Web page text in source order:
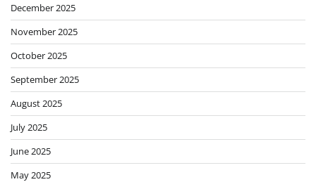
December 2025
November 2025
October 2025
September 2025
August 2025
July 2025
June 2025
May 2025